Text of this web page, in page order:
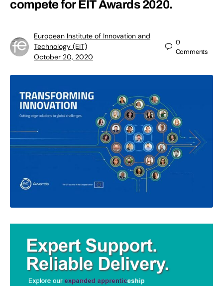
compete for EIT Awards 2020.
European Institute of Innovation and
Technology (EIT)
October 20, 2020
0
Comments